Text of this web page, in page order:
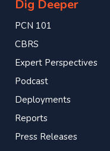
Dig Deeper
PCN 101
CBRS
Expert Perspectives
Podcast
Deployments
Reports
Press Releases